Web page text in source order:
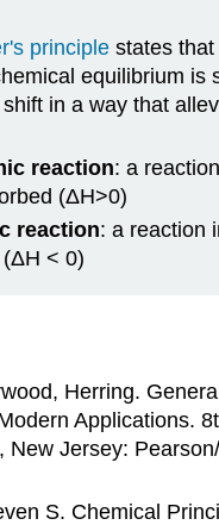
principlestates
equilibrium is
in a way that
reaction: a
(ΔH>0)
reaction: a reaction
< 0)
Herring.
Applications.
New Jersey:
S. Chemical